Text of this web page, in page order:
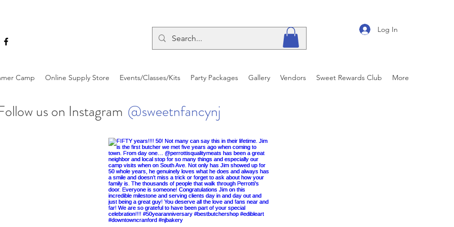
Log In
Camp Online Supply Store Events/Classes/Kits Party Packages Gallery Vendors Sweet Rewards Club More
us on Instagram @sweetnfancynj